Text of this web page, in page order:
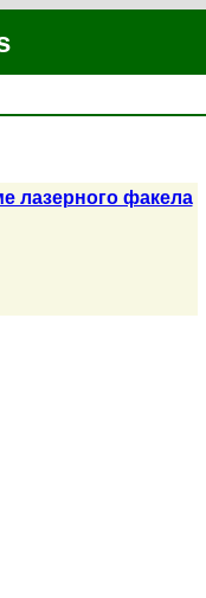
лазерного факела